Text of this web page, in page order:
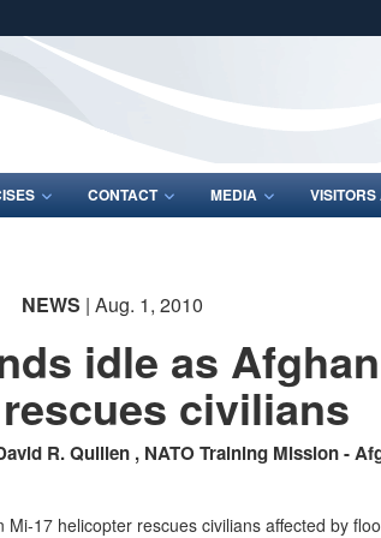
Share sensitive
CONTACT MEDIA
NEWS | Aug. 1, 2010
idle as
civilians
R. Quillen , NATO Training Mission -
17 helicopter rescues civilians affected by